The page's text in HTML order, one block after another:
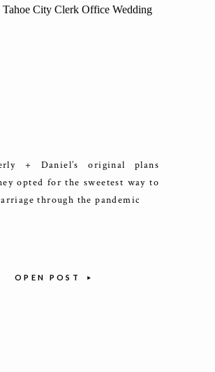
+ Daniel’s original plans
opted for the sweetest way to
through the pandemic
OPEN POST